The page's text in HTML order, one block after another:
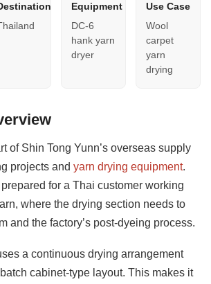
Equipment
DC-6
hank yarn
dryer
Use Case
Wool
carpet
yarn
drying
of Shin Tong Yunn’s overseas supply
projects and yarn drying equipment.
for a Thai customer working
where the drying section needs to
and the factory’s post-dyeing process.
a continuous drying arrangement
cabinet-type layout. This makes it